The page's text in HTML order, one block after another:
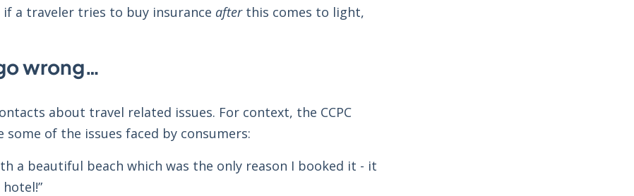
a traveler tries to buy insurance afterthis comes to light,
wrong…
about travel related issues. For context, the CCPC
some of the issues faced by consumers:
a beautiful beach which was the only reason I booked it - it